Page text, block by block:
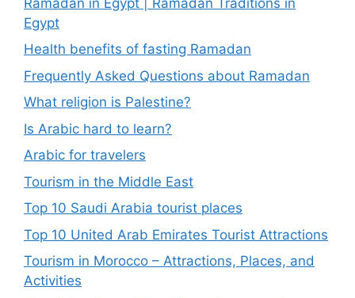
Egypt
Health benefits of fasting Ramadan
Frequently Asked Questions about Ramadan
What religion is Palestine?
Is Arabic hard to learn?
Arabic for travelers
Tourism in the Middle East
Top 10 Saudi Arabia tourist places
Top 10 United Arab Emirates Tourist Attractions
Tourism in Morocco – Attractions, Places, and
Activities